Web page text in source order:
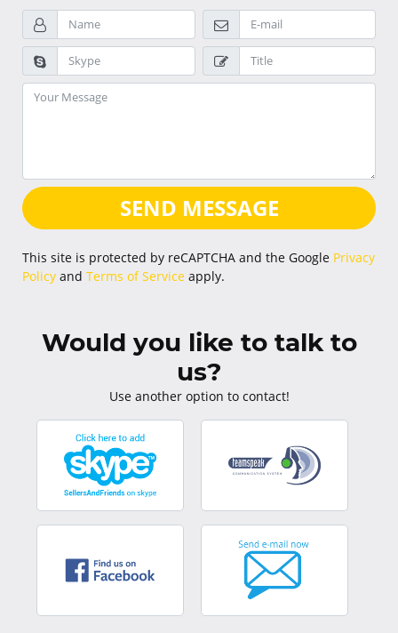
SEND MESSAGE
This site is protected by reCAPTCHA and the Google Privacy
Policy and Terms of Service apply.
Would you like to talk to
us?
Use another option to contact!